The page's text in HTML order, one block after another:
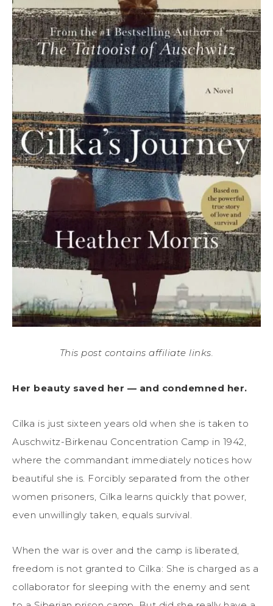
This post contains affiliate links.
Her beauty saved her — and condemned her.
Cilka is just sixteen years old when she is taken to
Auschwitz-Birkenau Concentration Camp in 1942,
where the commandant immediately notices how
beautiful she is. Forcibly separated from the other
women prisoners, Cilka learns quickly that power,
even unwillingly taken, equals survival.
When the war is over and the camp is liberated,
freedom is not granted to Cilka: She is charged as a
collaborator for sleeping with the enemy and sent